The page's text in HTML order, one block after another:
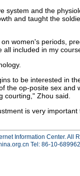
system and the
and taught the
women's periods,
included in my
to be interested in
the op-posite sex and
courting," Zhou said.
is very important
Information Center. All
Tel: 86-10-